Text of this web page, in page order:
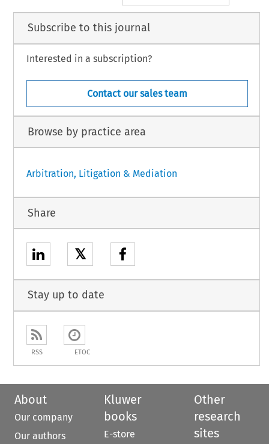
Subscribe to this journal
Interested in a subscription?
Contact our sales team
Browse by practice area
Arbitration, Litigation & Mediation
Share
𝕏
Stay up to date
RSS ETOC
About
Our company
Our authors
Kluwer
books
E-store
Other
research
sites